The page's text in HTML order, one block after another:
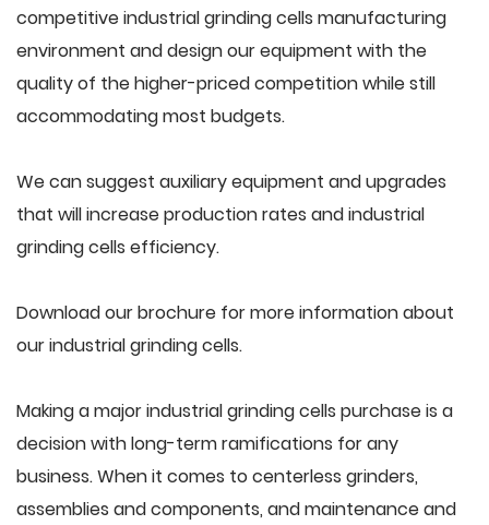
competitive industrial grinding cells manufacturing
environment and design our equipment with the
quality of the higher-priced competition while still
accommodating most budgets.
We can suggest auxiliary equipment and upgrades
that will increase production rates and industrial
grinding cells efficiency.
Download our brochure for more information about
our industrial grinding cells.
Making a major industrial grinding cells purchase is a
decision with long-term ramifications for any
business. When it comes to centerless grinders,
assemblies and components, and maintenance and